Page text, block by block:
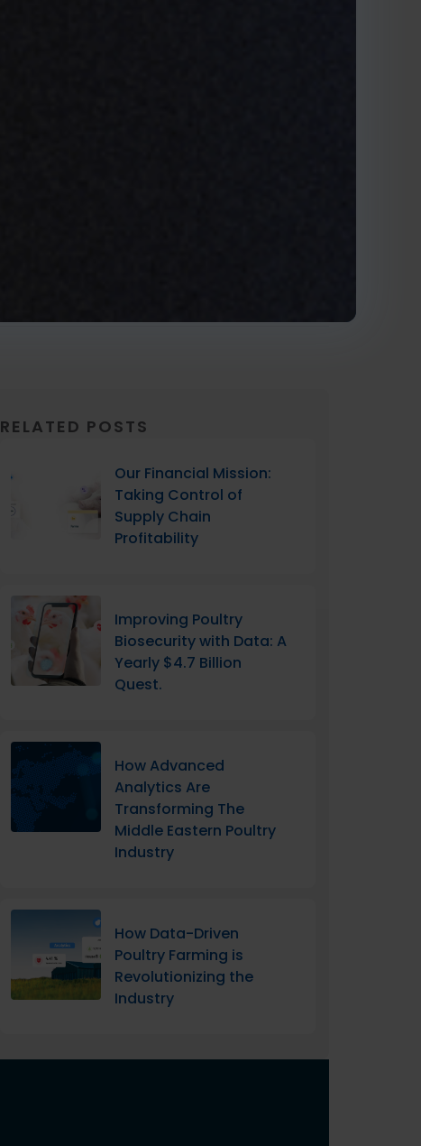
RELATED POSTS
Our Financial Mission:
Taking Control of
Supply Chain
Profitability
Improving Poultry
Biosecurity with Data: A
Yearly $4.7 Billion
Quest.
How Advanced
Analytics Are
Transforming The
Middle Eastern Poultry
Industry
How Data-Driven
Poultry Farming is
Revolutionizing the
Industry